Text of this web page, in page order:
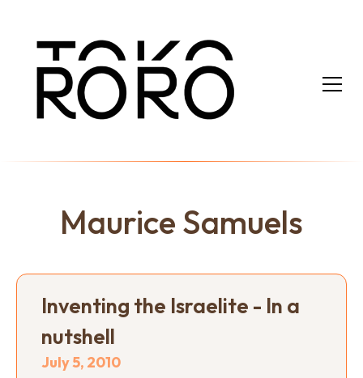
Maurice Samuels
Inventing the Israelite - In a
nutshell
July 5, 2010